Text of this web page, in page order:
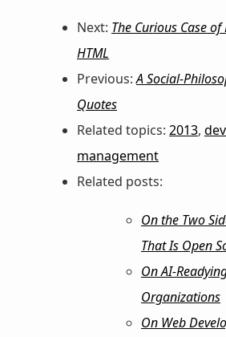
Next: The Curious Case
HTML
Previous:A Social-
Quotes
Related topics: 2013,
management
Related posts:
On the Two
That Is Open
On AI-
Organizations
On Web